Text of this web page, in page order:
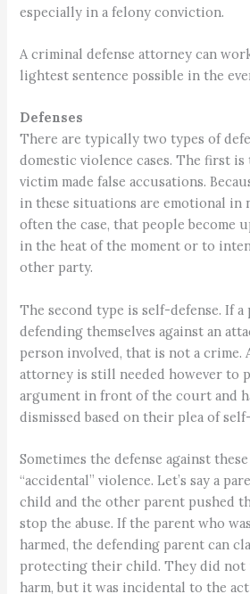
especially in a felony conviction.
A criminal defense attorney can
lightest sentence possible in the
Defenses
There are typically two types of
domestic violence cases. The first
victim made false accusations.
in these situations are emotional in
often the case, that people become
in the heat of the moment or to
other party.
The second type is self-defense. If a
defending themselves against an
person involved, that is not a crime.
attorney is still needed however to
argument in front of the court and
dismissed based on their plea of
Sometimes the defense against
“accidental” violence. Let’s say a
child and the other parent pushed
stop the abuse. If the parent who
harmed, the defending parent can
protecting their child. They did
harm, but it was incidental to the